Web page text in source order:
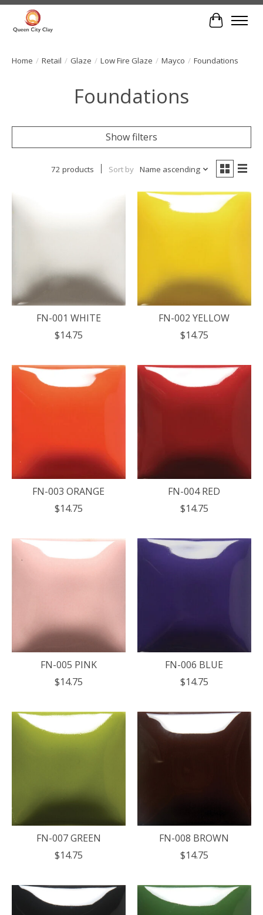
Cart
Home / Retail / Glaze / Low Fire Glaze / Mayco / Foundations
Foundations
Show filters
72 products Sort by Name ascending
FN-001 WHITE
$14.75
FN-002 YELLOW
$14.75
FN-003 ORANGE
$14.75
FN-004 RED
$14.75
FN-005 PINK
$14.75
FN-006 BLUE
$14.75
FN-007 GREEN
$14.75
FN-008 BROWN
$14.75